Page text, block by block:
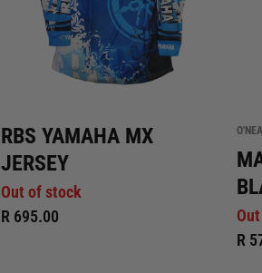
RBS YAMAHA MX
JERSEY
Out of stock
R 695.00
R